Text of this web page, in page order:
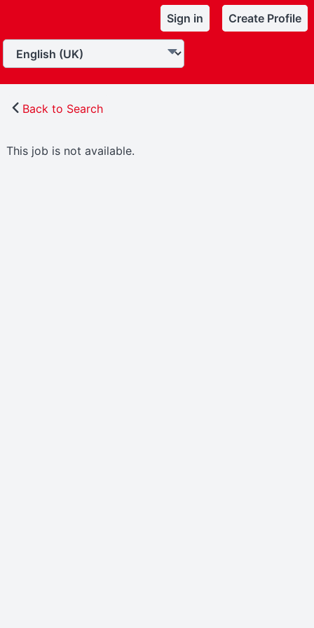
Sign in Create Profile
Back to Search
This job is not available.